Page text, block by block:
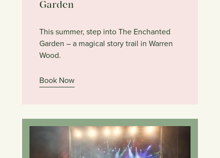
Garden
This summer, step into The Enchanted
Garden – a magical story trail in Warren
Wood.
Book Now